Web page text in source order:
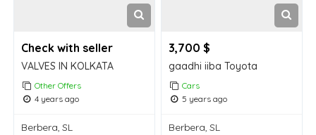
Check with seller
VALVES IN KOLKATA
Other Offers
4 years ago
Berbera, SL
3,700 $
gaadhi iiba Toyota
Cars
5 years ago
Berbera, SL